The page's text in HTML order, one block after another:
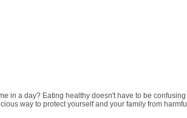
in a day? Eating healthy doesn't have to be confusing
way to protect yourself and your family from harmful